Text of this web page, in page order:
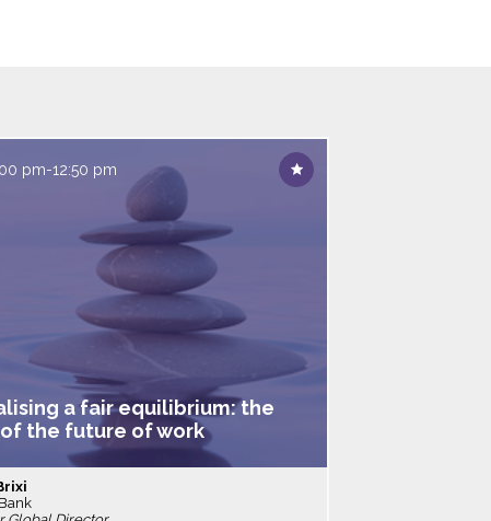
pm-12:50 pm
a fair equilibrium: the
the future of work